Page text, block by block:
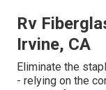
Rv
Irvine, CA
Eliminate the
- relying on the